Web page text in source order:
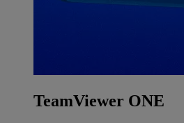
TeamViewer ONE